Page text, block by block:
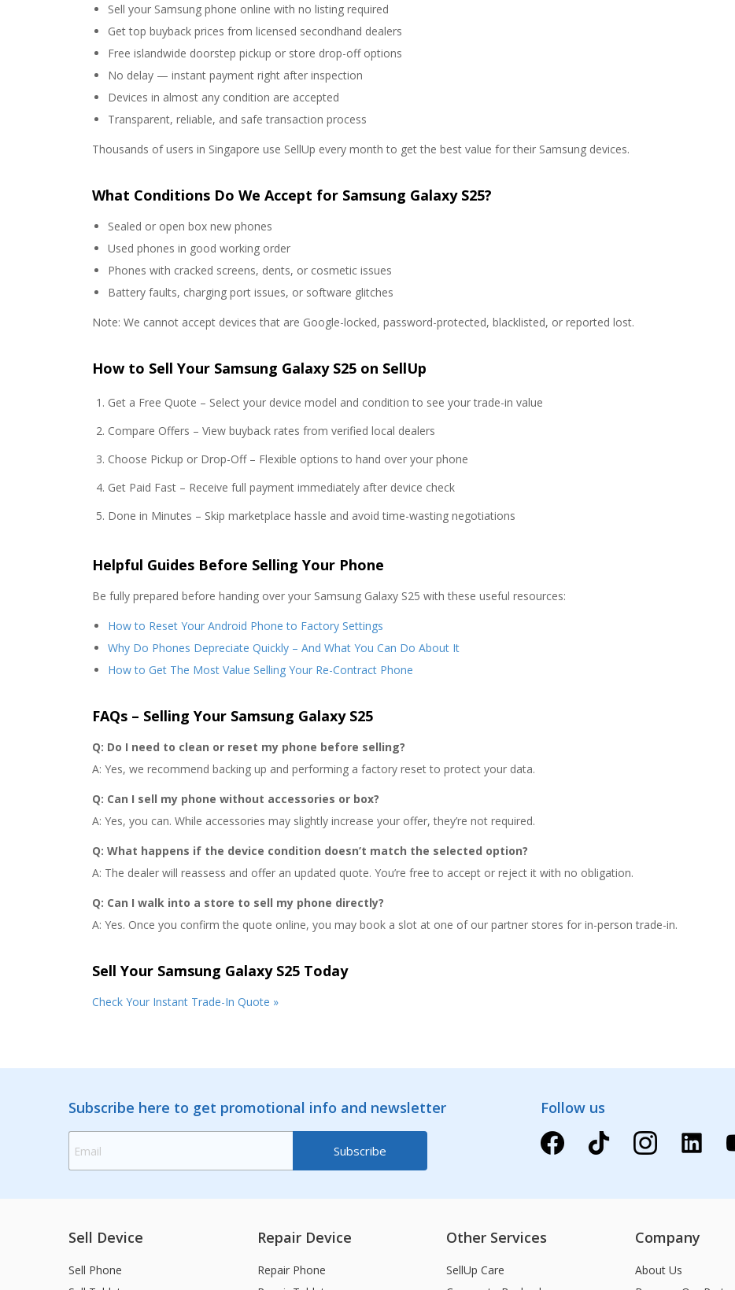
Sell your Samsung phone online with no listing required
Get top buyback prices from licensed secondhand dealers
Free islandwide doorstep pickup or store drop-off options
No delay — instant payment right after inspection
Devices in almost any condition are accepted
Transparent, reliable, and safe transaction process
Thousands of users in Singapore use SellUp every month to get the best value for their Samsung devices.
What Conditions Do We Accept for Samsung Galaxy S25?
Sealed or open box new phones
Used phones in good working order
Phones with cracked screens, dents, or cosmetic issues
Battery faults, charging port issues, or software glitches
Note: We cannot accept devices that are Google-locked, password-protected, blacklisted, or reported lost.
How to Sell Your Samsung Galaxy S25 on SellUp
Get a Free Quote – Select your device model and condition to see your trade-in value
Compare Offers – View buyback rates from verified local dealers
Choose Pickup or Drop-Off – Flexible options to hand over your phone
Get Paid Fast – Receive full payment immediately after device check
Done in Minutes – Skip marketplace hassle and avoid time-wasting negotiations
Helpful Guides Before Selling Your Phone
Be fully prepared before handing over your Samsung Galaxy S25 with these useful resources:
How to Reset Your Android Phone to Factory Settings
Why Do Phones Depreciate Quickly – And What You Can Do About It
How to Get The Most Value Selling Your Re-Contract Phone
FAQs – Selling Your Samsung Galaxy S25
Q: Do I need to clean or reset my phone before selling?
A: Yes, we recommend backing up and performing a factory reset to protect your data.
Q: Can I sell my phone without accessories or box?
A: Yes, you can. While accessories may slightly increase your offer, they’re not required.
Q: What happens if the device condition doesn’t match the selected option?
A: The dealer will reassess and offer an updated quote. You’re free to accept or reject it with no obligation.
Q: Can I walk into a store to sell my phone directly?
A: Yes. Once you confirm the quote online, you may book a slot at one of our partner stores for in-person trade-in.
Sell Your Samsung Galaxy S25 Today
Check Your Instant Trade-In Quote »
Subscribe here to get promotional info and newsletter Follow us
Sell Device
Sell Phone
Repair Device
Repair Phone
Other Services
SellUp Care
Company
About Us